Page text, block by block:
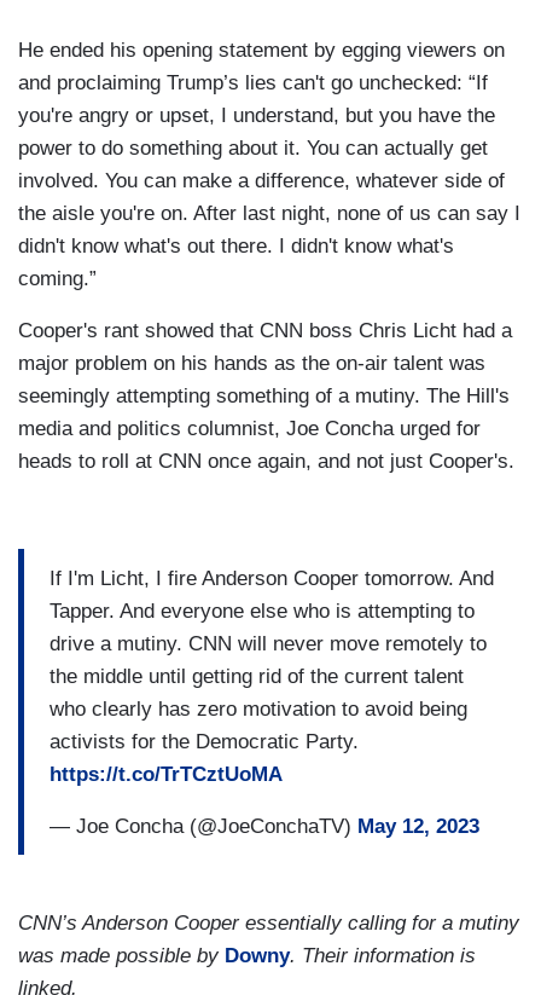
He ended his opening statement by egging viewers on
and proclaiming Trump’s lies can't go unchecked: “If
you're angry or upset, I understand, but you have the
power to do something about it. You can actually get
involved. You can make a difference, whatever side of
the aisle you're on. After last night, none of us can say I
didn't know what's out there. I didn't know what's
coming.”
Cooper's rant showed that CNN boss Chris Licht had a
major problem on his hands as the on-air talent was
seemingly attempting something of a mutiny. The Hill's
media and politics columnist, Joe Concha urged for
heads to roll at CNN once again, and not just Cooper's.
If I'm Licht, I fire Anderson Cooper tomorrow. And
Tapper. And everyone else who is attempting to
drive a mutiny. CNN will never move remotely to
the middle until getting rid of the current talent
who clearly has zero motivation to avoid being
activists for the Democratic Party.
https://t.co/TrTCztUoMA
— Joe Concha (@JoeConchaTV) May 12, 2023
CNN’s Anderson Cooper essentially calling for a mutiny
was made possible by Downy. Their information is
linked.